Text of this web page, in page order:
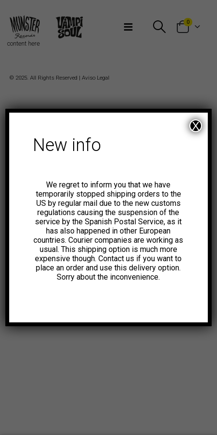
0
content here
© 2025. All Rights Reserved | Aviso Legal
New info
We regret to inform you that we have
temporarily stopped shipping orders to the
US by regular mail due to the new customs
regulations causing the suspension of the
service by the Spanish Postal Service, as it
has also happened in other European
countries. Courier companies are working as
usual. This shipping option is much more
expensive though. Contact us if you want to
place an order and use this delivery option.
Sorry about the inconvenience.
X